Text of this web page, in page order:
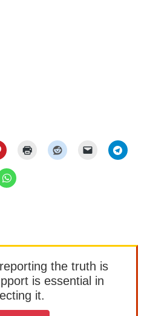
the truth is
is essential in
it.